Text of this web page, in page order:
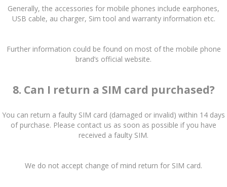
Generally, the accessories for mobile phones include earphones,
USB cable, au charger, Sim tool and warranty information etc.
Further information could be found on most of the mobile phone
brand’s official website.
8. Can I return a SIM card purchased?
You can return a faulty SIM card (damaged or invalid) within 14 days
of purchase. Please contact us as soon as possible if you have
received a faulty SIM.
We do not accept change of mind return for SIM card.